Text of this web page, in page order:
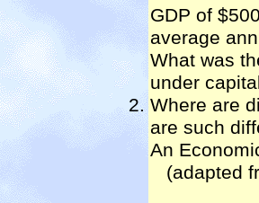
GDP of
average
What was
under
Where are
are such
An
(adapted